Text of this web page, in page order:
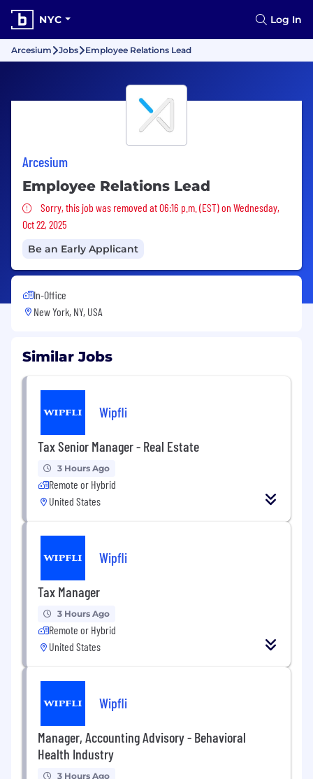
NYC Log In
Arcesium Jobs Employee Relations Lead
Arcesium
Employee Relations Lead
Sorry, this job was removed
Sorry, this job was removed at 06:16 p.m. (EST) on Wednesday,
Oct 22, 2025
Be an Early Applicant
In-Office
New York, NY, USA
Similar Jobs
Wipfli
Tax Senior Manager - Real Estate
3 Hours Ago
Remote or Hybrid
United States
Wipfli
Tax Manager
3 Hours Ago
Remote or Hybrid
United States
Wipfli
Manager, Accounting Advisory - Behavioral
Health Industry
3 Hours Ago